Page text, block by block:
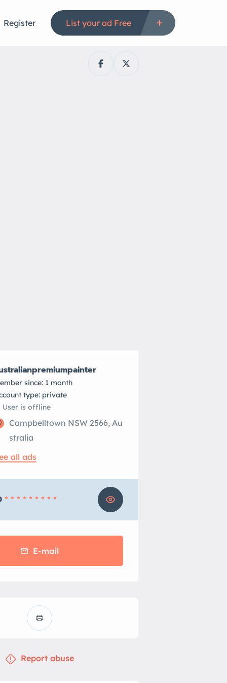
Register List your ad Free
since: 1 month
type: private
User is offline
Campbelltown NSW 2566, Au
stralia
all ads
* * * * * * * * *
E-mail
Report abuse